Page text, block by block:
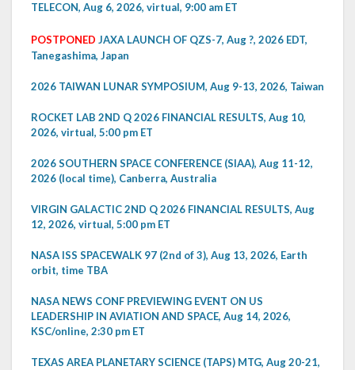
TELECON, Aug 6, 2026, virtual, 9:00 am ET
POSTPONED JAXA LAUNCH OF QZS-7, Aug ?, 2026 EDT,
Tanegashima, Japan
2026 TAIWAN LUNAR SYMPOSIUM, Aug 9-13, 2026, Taiwan
ROCKET LAB 2ND Q 2026 FINANCIAL RESULTS, Aug 10,
2026, virtual, 5:00 pm ET
2026 SOUTHERN SPACE CONFERENCE (SIAA), Aug 11-12,
2026 (local time), Canberra, Australia
VIRGIN GALACTIC 2ND Q 2026 FINANCIAL RESULTS, Aug
12, 2026, virtual, 5:00 pm ET
NASA ISS SPACEWALK 97 (2nd of 3), Aug 13, 2026, Earth
orbit, time TBA
NASA NEWS CONF PREVIEWING EVENT ON US
LEADERSHIP IN AVIATION AND SPACE, Aug 14, 2026,
KSC/online, 2:30 pm ET
TEXAS AREA PLANETARY SCIENCE (TAPS) MTG, Aug 20-21,